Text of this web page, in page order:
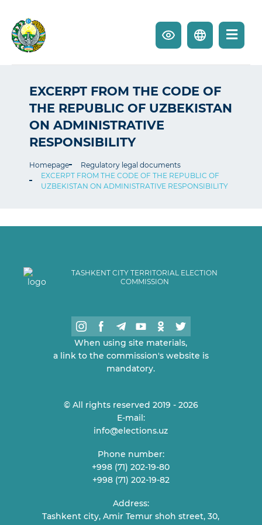
EXCERPT FROM THE CODE OF
THE REPUBLIC OF UZBEKISTAN
ON ADMINISTRATIVE
RESPONSIBILITY
Homepage
Regulatory legal documents
EXCERPT FROM THE CODE OF THE REPUBLIC OF
UZBEKISTAN ON ADMINISTRATIVE RESPONSIBILITY
TASHKENT CITY TERRITORIAL ELECTION
COMMISSION
When using site materials,
a link to the commission's website is
mandatory.
© All rights reserved 2019 - 2026
E-mail:
info@elections.uz
Phone number:
+998 (71) 202-19-80
+998 (71) 202-19-82
Address:
Tashkent city, Amir Temur shoh street, 30,